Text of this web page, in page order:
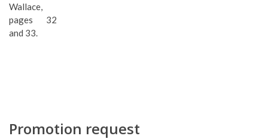
Wallace,
pages 32
and 33.
Promotion request